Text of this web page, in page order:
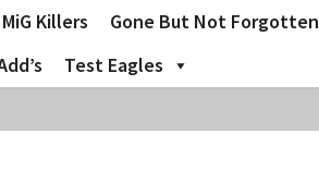
MiG Killers Gone But Not Forgotten
Test Eagles